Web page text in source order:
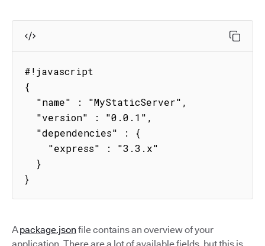
#!javascript
{
}
Apackage.json file contains an overview of your